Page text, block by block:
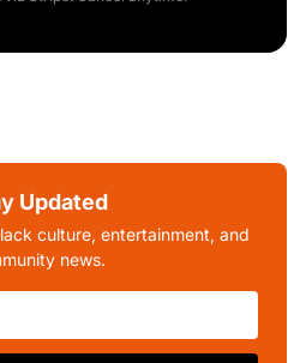
Updated
culture, entertainment, and
news.